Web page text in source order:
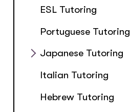
ESL Tutoring
Portuguese Tutoring
Japanese Tutoring
Italian Tutoring
Hebrew Tutoring